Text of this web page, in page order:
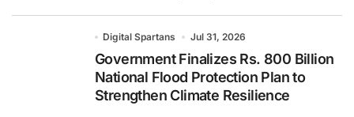
Digital Spartans Jul 31, 2026
Government Finalizes Rs. 800 Billion
National Flood Protection Plan to
Strengthen Climate Resilience